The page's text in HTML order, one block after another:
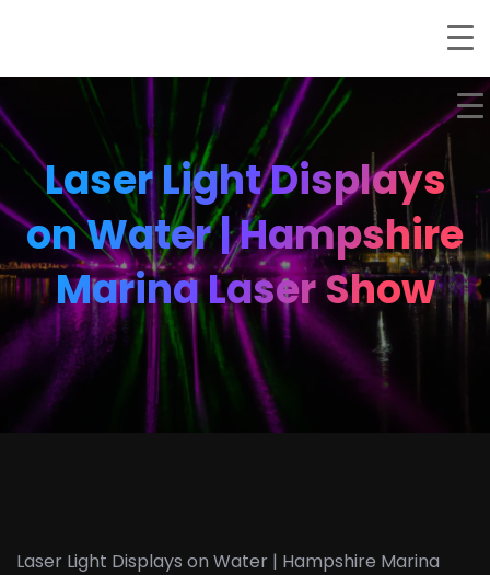
Laser Light Displays
on Water | Hampshire
Marina Laser Show
Laser Light Displays on Water | Hampshire Marina